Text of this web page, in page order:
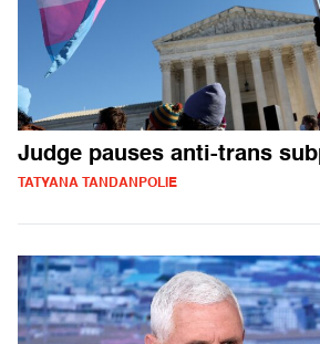
Judge pauses anti-trans
TATYANA TANDANPOLIE